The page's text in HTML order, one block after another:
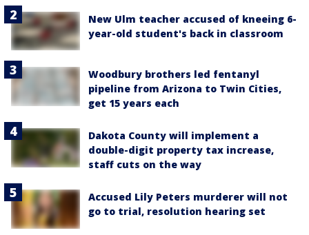
New Ulm teacher accused of kneeing 6-
year-old student's back in classroom
Woodbury brothers led fentanyl
pipeline from Arizona to Twin Cities,
get 15 years each
Dakota County will implement a
double-digit property tax increase,
staff cuts on the way
Accused Lily Peters murderer will not
go to trial, resolution hearing set